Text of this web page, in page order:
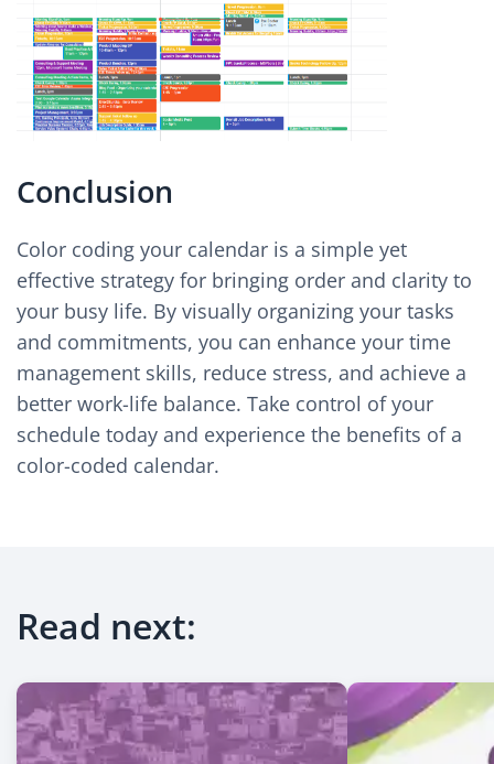
Conclusion
Color coding your calendar is a simple yet
effective strategy for bringing order and clarity to
your busy life. By visually organizing your tasks
and commitments, you can enhance your time
management skills, reduce stress, and achieve a
better work-life balance. Take control of your
schedule today and experience the benefits of a
color-coded calendar.
Read next: